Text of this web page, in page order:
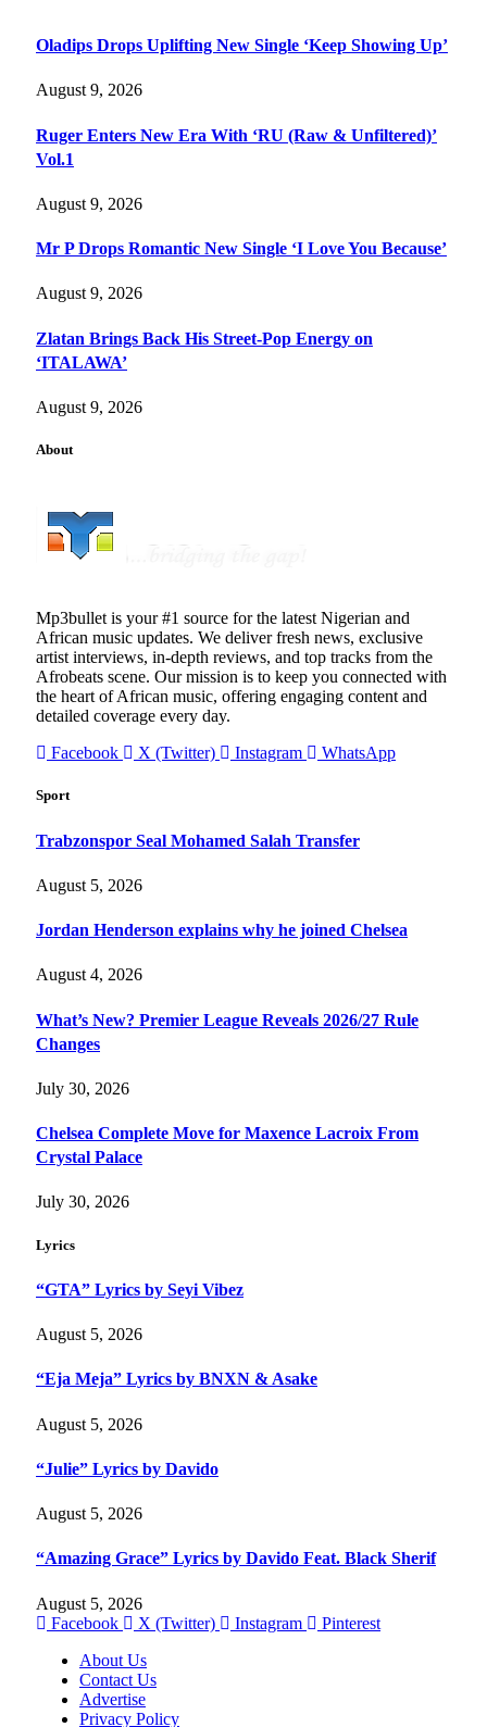
Oladips Drops Uplifting New Single ‘Keep Showing Up’
August 9, 2026
Ruger Enters New Era With ‘RU (Raw & Unfiltered)’
Vol.1
August 9, 2026
Mr P Drops Romantic New Single ‘I Love You Because’
August 9, 2026
Zlatan Brings Back His Street-Pop Energy on
‘ITALAWA’
August 9, 2026
About
Mp3bullet is your #1 source for the latest Nigerian and
African music updates. We deliver fresh news, exclusive
artist interviews, in-depth reviews, and top tracks from the
Afrobeats scene. Our mission is to keep you connected with
the heart of African music, offering engaging content and
detailed coverage every day.
Facebook
X (Twitter) Instagram WhatsApp
Sport
Trabzonspor Seal Mohamed Salah Transfer
August 5, 2026
Jordan Henderson explains why he joined Chelsea
August 4, 2026
What’s New? Premier League Reveals 2026/27 Rule
Changes
July 30, 2026
Chelsea Complete Move for Maxence Lacroix From
Crystal Palace
July 30, 2026
Lyrics
“GTA” Lyrics by Seyi Vibez
August 5, 2026
“Eja Meja” Lyrics by BNXN & Asake
August 5, 2026
“Julie” Lyrics by Davido
August 5, 2026
“Amazing Grace” Lyrics by Davido Feat. Black Sherif
August 5, 2026
Facebook
X (Twitter) Instagram
Pinterest
About Us
Contact Us
Advertise
Privacy Policy